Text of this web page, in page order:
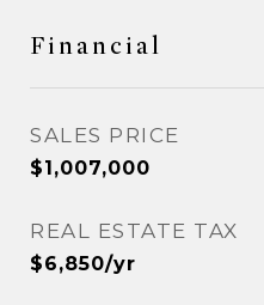
Financial
SALES PRICE
$1,007,000
REAL ESTATE TAX
$6,850/yr